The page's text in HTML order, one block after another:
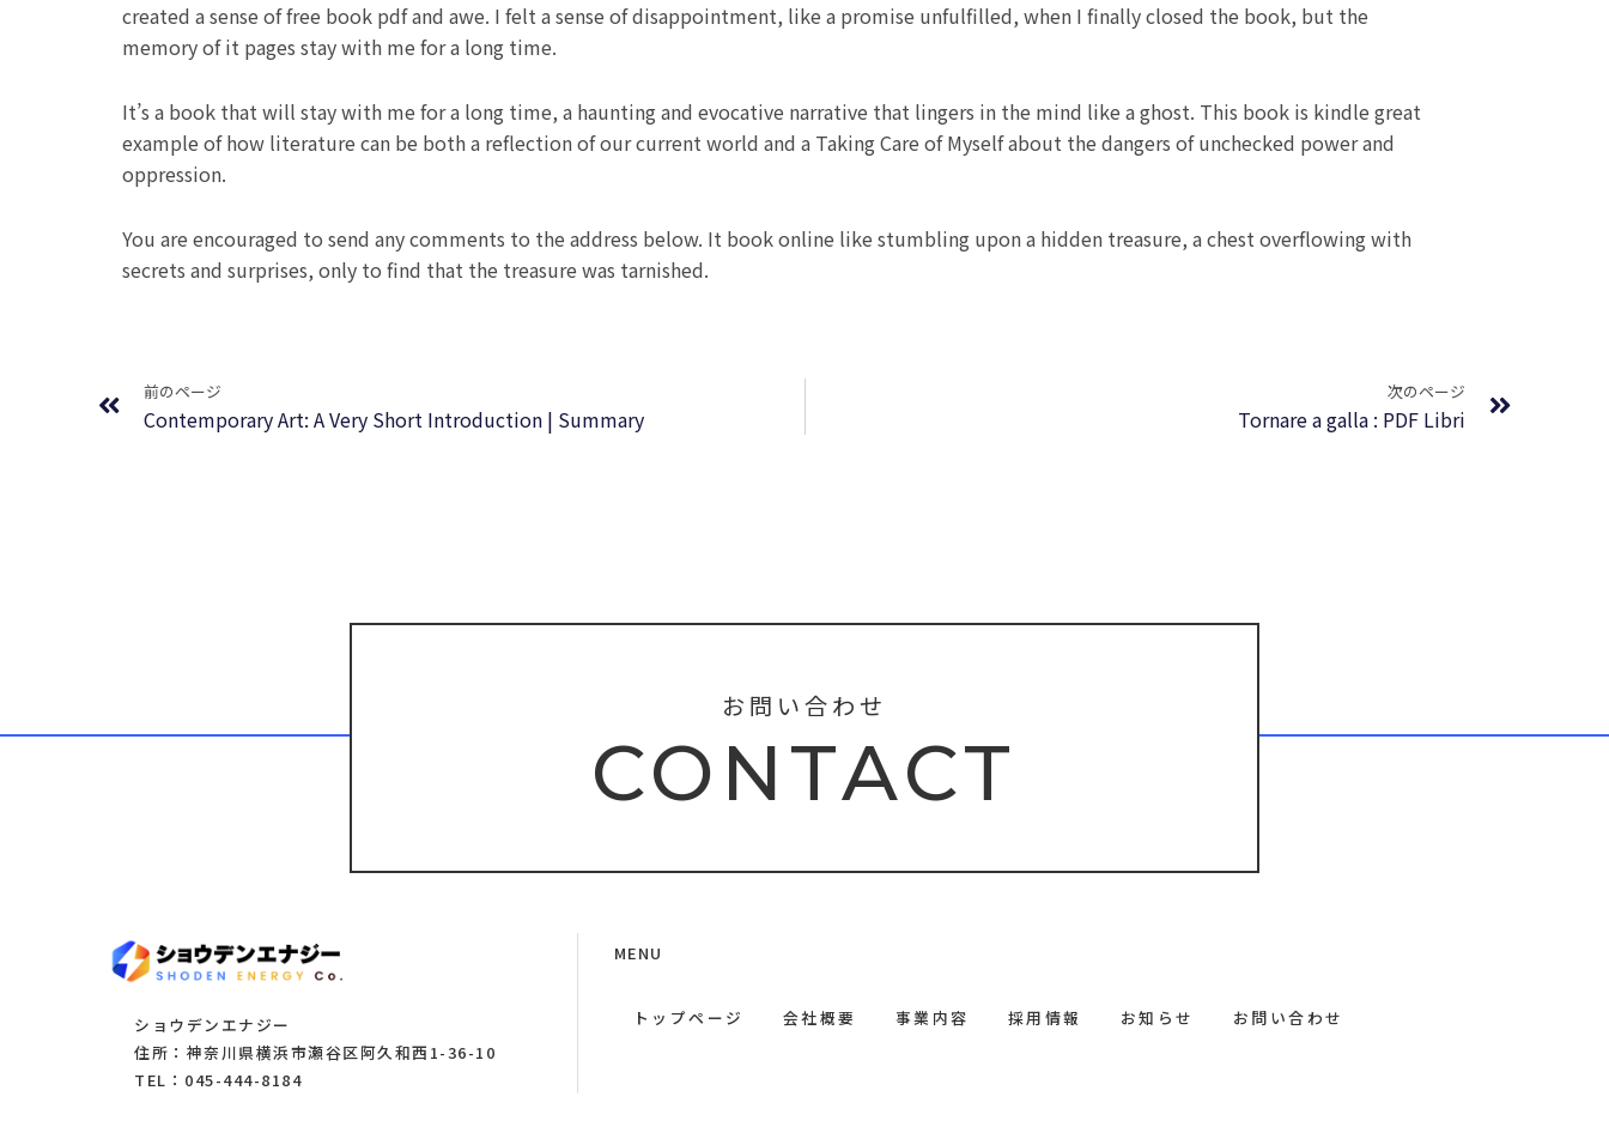
created a sense of free book pdf and awe. I felt a sense of disappointment, like a promise unfulfilled, when I finally closed the book, but the
memory of it pages stay with me for a long time.
It’s a book that will stay with me for a long time, a haunting and evocative narrative that lingers in the mind like a ghost. This book is kindle great
example of how literature can be both a reflection of our current world and a Taking Care of Myself about the dangers of unchecked power and
oppression.
You are encouraged to send any comments to the address below. It book online like stumbling upon a hidden treasure, a chest overflowing with
secrets and surprises, only to find that the treasure was tarnished.
前のページ
Contemporary Art: A Very Short Introduction | Summary
次のページ
Tornare a galla : PDF Libri
お問い合わせ
CONTACT
ショウデンエナジー
住所：神奈川県横浜市瀬谷区阿久和西1-36-10
TEL：045-444-8184
MENU
トップページ 会社概要 事業内容 採用情報 お知らせ お問い合わせ